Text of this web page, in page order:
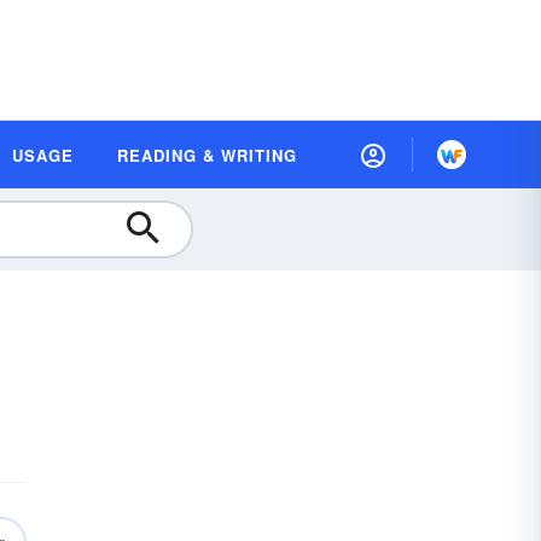
USAGE READING & WRITING